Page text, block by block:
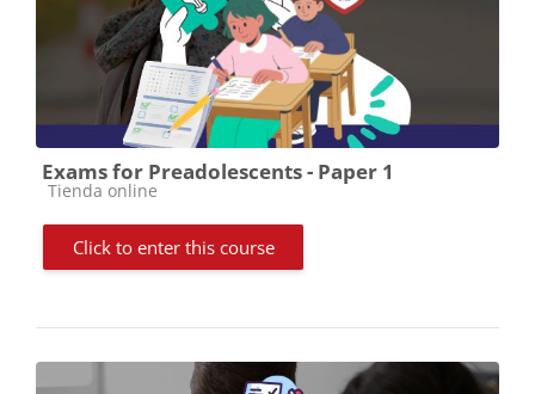
Exams for Preadolescents - Paper 1
Course category
Tienda online
Click to enter this course